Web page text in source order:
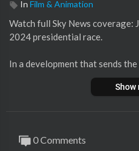
In Film & Animation
Watch full Sky News coverage:
2024 presidential race.
In a development that sends
ory, the US president
a race that has already been
Show
0 Comments